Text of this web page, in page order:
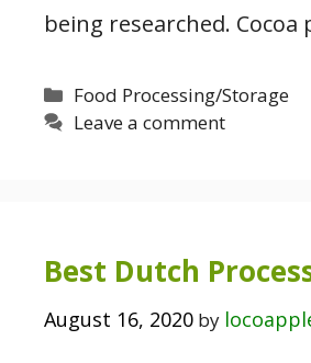
being researched. Cocoa
Categories
Food Processing/Storage
Leave a comment
Best Dutch
August 16, 2020 by